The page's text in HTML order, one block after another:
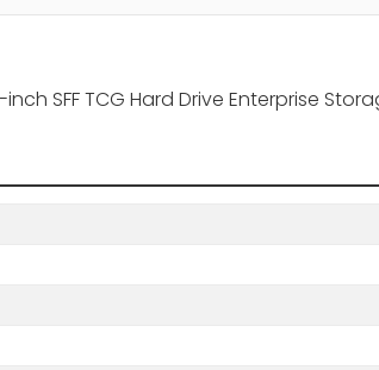
SFF TCG Hard Drive Enterprise